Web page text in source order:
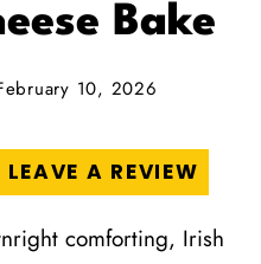
Bake
10, 2026
LEAVE A REVIEW
comforting, Irish